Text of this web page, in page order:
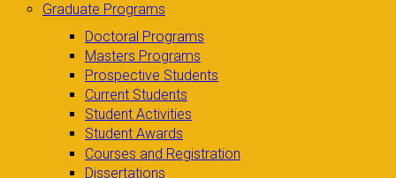
Graduate Programs
Doctoral Programs
Masters Programs
Prospective Students
Current Students
Student Activities
Student Awards
Courses and Registration
Dissertations